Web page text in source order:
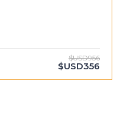
$USD956
$USD356